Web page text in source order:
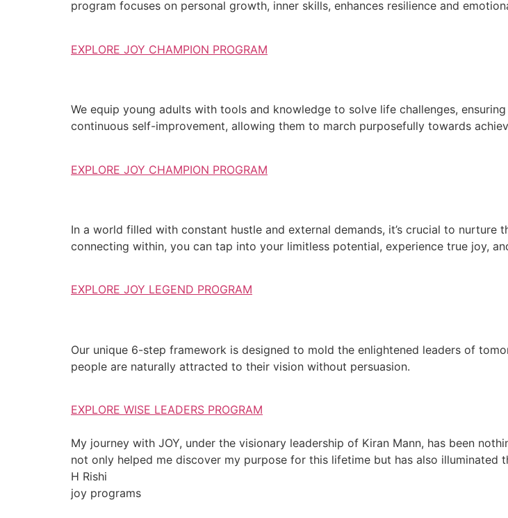
program focuses on personal growth, inner skills, enhances resilience and
EXPLORE JOY CHAMPION PROGRAM
We equip young adults with tools and knowledge to solve life challenges,
continuous self-improvement, allowing them to march purposefully towards
EXPLORE JOY CHAMPION PROGRAM
In a world filled with constant hustle and external demands, it’s crucial to
connecting within, you can tap into your limitless potential, experience true joy,
EXPLORE JOY LEGEND PROGRAM
Our unique 6-step framework is designed to mold the enlightened leaders of
people are naturally attracted to their vision without persuasion.
EXPLORE WISE LEADERS PROGRAM
My journey with JOY, under the visionary leadership of Kiran Mann, has been
not only helped me discover my purpose for this lifetime but has also illuminated
H Rishi
joy programs